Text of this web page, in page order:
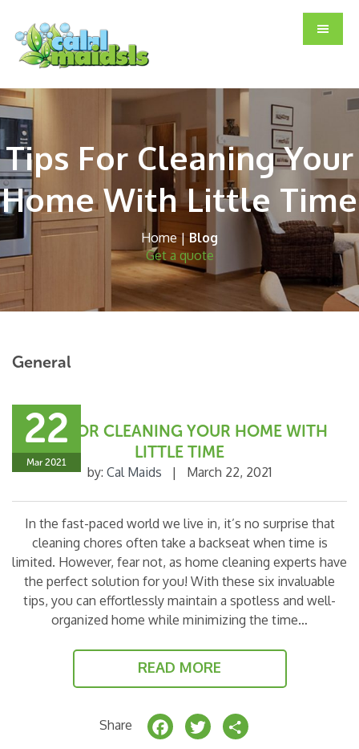
main
content
primary
sidebar
footer
Tips For Cleaning Your
Home With Little Time
Home|Blog
Get a quote
General
TIPS FOR CLEANING YOUR HOME WITH
LITTLE TIME
22
Mar 2021
by: Cal Maids | March 22, 2021
In the fast-paced world we live in, it’s no surprise that
cleaning chores often take a backseat when time is
limited. However, fear not, as home cleaning experts have
the perfect solution for you! With these six invaluable
tips, you can effortlessly maintain a spotless and well-
organized home while minimizing the time…
READ MORE
Share F T